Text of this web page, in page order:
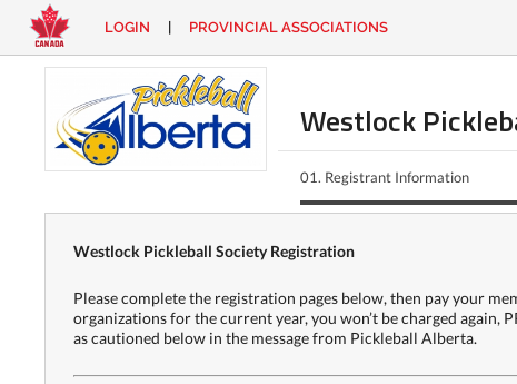
EN
LOGIN
CONTACT
Looking
LOGIN PROVINCIAL ASSOCIATIONS
Westlock
01. Registrant Information
Westlock Pickleball Society Registration
Please complete the registration pages below, then pay your
organizations for the current year, you won’t be charged
as cautioned below in the message from Pickleball Alberta.